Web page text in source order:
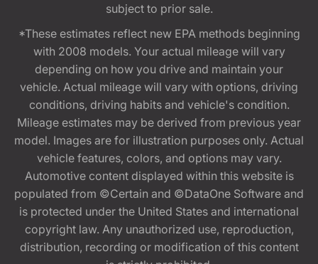
subject to prior sale.
*These estimates reflect new EPA methods beginning
with 2008 models. Your actual mileage will vary
depending on how you drive and maintain your
vehicle. Actual mileage will vary with options, driving
conditions, driving habits and vehicle's condition.
Mileage estimates may be derived from previous year
model. Images are for illustration purposes only. Actual
vehicle features, colors, and options may vary.
Automotive content displayed within this website is
populated from ©Certain and ©DataOne Software and
is protected under the United States and international
copyright law. Any unauthorized use, reproduction,
distribution, recording or modification of this content